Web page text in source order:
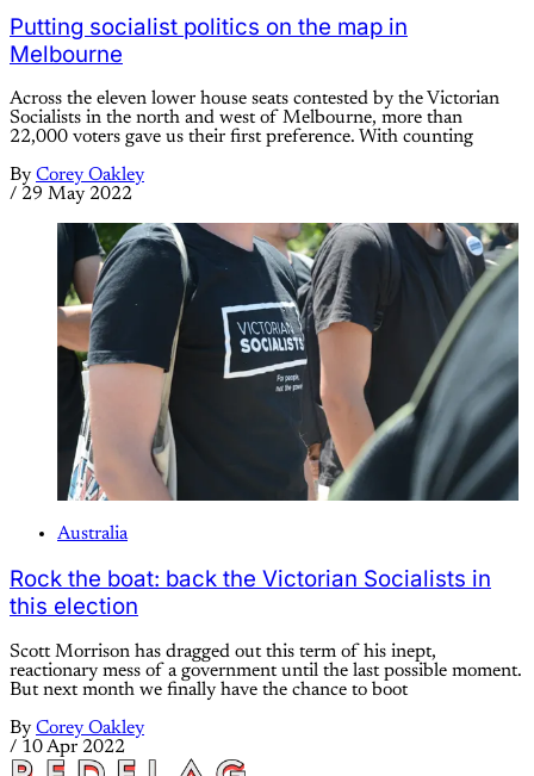
Putting socialist politics on the map in
Melbourne
Across the eleven lower house seats contested by the Victorian
Socialists in the north and west of Melbourne, more than
22,000 voters gave us their first preference. With counting
By Corey Oakley
/ 29 May 2022
Australia
Rock the boat: back the Victorian Socialists in
this election
Scott Morrison has dragged out this term of his inept,
reactionary mess of a government until the last possible moment.
But next month we finally have the chance to boot
By Corey Oakley
/ 10 Apr 2022